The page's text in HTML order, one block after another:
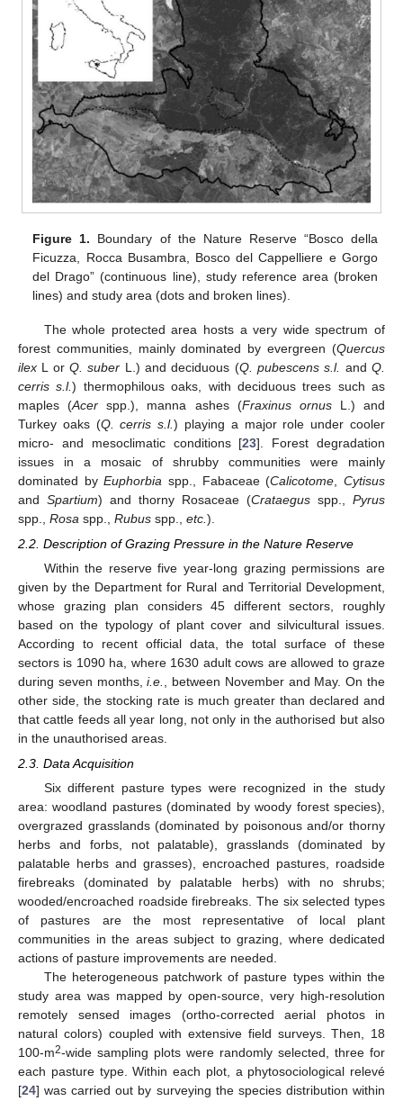
Figure 1. Boundary of the Nature Reserve “Bosco della
Ficuzza, Rocca Busambra, Bosco del Cappelliere e Gorgo
del Drago” (continuous line), study reference area (broken
lines) and study area (dots and broken lines).
The whole protected area hosts a very wide spectrum of
forest communities, mainly dominated by evergreen (Quercus
ilex L or Q. suber L.) and deciduous (Q. pubescens s.l. andQ.
cerris s.l.) thermophilous oaks, with deciduous trees such as
maples (Acer spp.), manna ashes (Fraxinus ornusL.) and
Turkey oaks (Q. cerris s.l.) playing a major role under cooler
micro- and mesoclimatic conditions [23]. Forest degradation
issues in a mosaic of shrubby communities were mainly
dominated byEuphorbia spp., Fabaceae (Calicotome ,Cytisus
and Spartium) and thorny Rosaceae (Crataegus spp., Pyrus
spp., Rosa spp., Rubus spp., etc. ).
2.2. Description of Grazing Pressure in the Nature Reserve
Within the reserve five year-long grazing permissions are
given by the Department for Rural and Territorial Development,
whose grazing plan considers 45 different sectors, roughly
based on the typology of plant cover and silvicultural issues.
According to recent official data, the total surface of these
sectors is 1090 ha, where 1630 adult cows are allowed to graze
during seven months,i.e.
, between November and May. On the
other side, the stocking rate is much greater than declared and
that cattle feeds all year long, not only in the authorised but also
in the unauthorised areas.
2.3. Data Acquisition
Six different pasture types were recognized in the study
area: woodland pastures (dominated by woody forest species),
overgrazed grasslands (dominated by poisonous and/or thorny
herbs and forbs, not palatable), grasslands (dominated by
palatable herbs and grasses), encroached pastures, roadside
firebreaks (dominated by palatable herbs) with no shrubs;
wooded/encroached roadside firebreaks. The six selected types
of pastures are the most representative of local plant
communities in the areas subject to grazing, where dedicated
actions of pasture improvements are needed.
The heterogeneous patchwork of pasture types within the
study area was mapped by open-source, very high-resolution
remotely sensed images (ortho-corrected aerial photos in
natural colors) coupled with extensive field surveys. Then, 18
100-m2-wide sampling plots were randomly selected, three for
each pasture type. Within each plot, a phytosociological relevé
[24] was carried out by surveying the species distribution within